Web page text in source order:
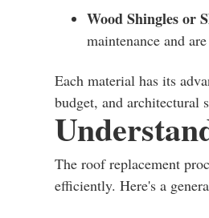
Wood Shingles or
maintenance and
Each material has its
budget, and architectural
The roof replacement
efficiently. Here's a